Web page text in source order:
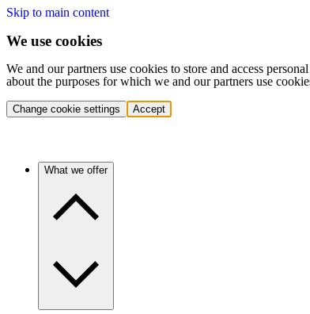
Skip to main content
We use cookies
We and our partners use cookies to store and access
about the purposes for which we and our partners use
Change cookie settings Accept
What we offer